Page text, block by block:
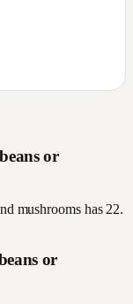
or
mushrooms has 22.
or